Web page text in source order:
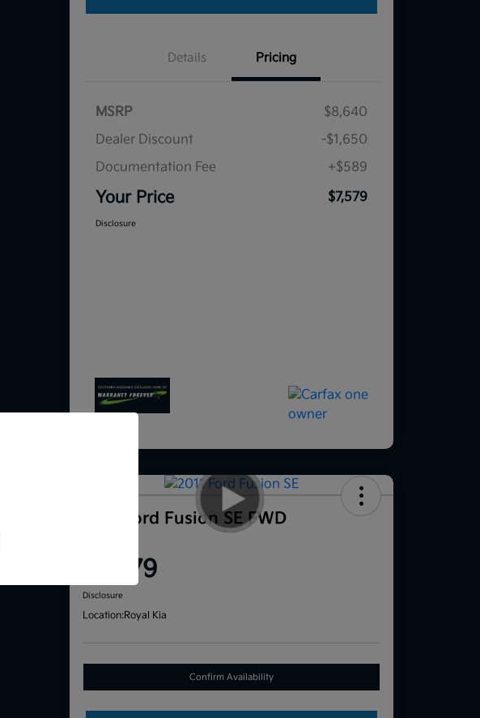
Details Pricing
MSRP
$8,640
Dealer Discount
-$1,650
Documentation Fee
+$589
Your Price $7,579
Disclosure
2011 Ford Fusion SE FWD
$7,579
Disclosure
Location:Royal Kia
Confirm Availability